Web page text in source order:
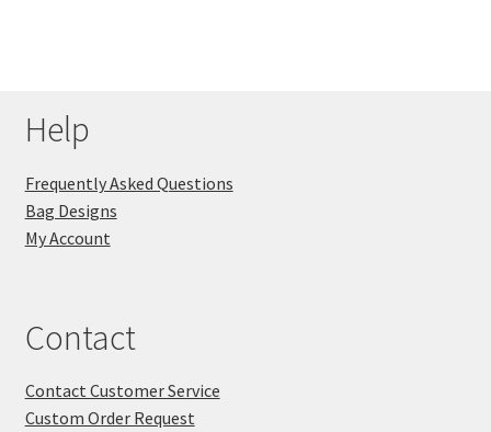
Help
Frequently Asked Questions
Bag Designs
My Account
Contact
Contact Customer Service
Custom Order Request